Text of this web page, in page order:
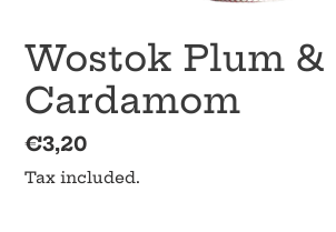
Wostok Plum &
Cardamom
Regular
price
€3,20
Tax included.